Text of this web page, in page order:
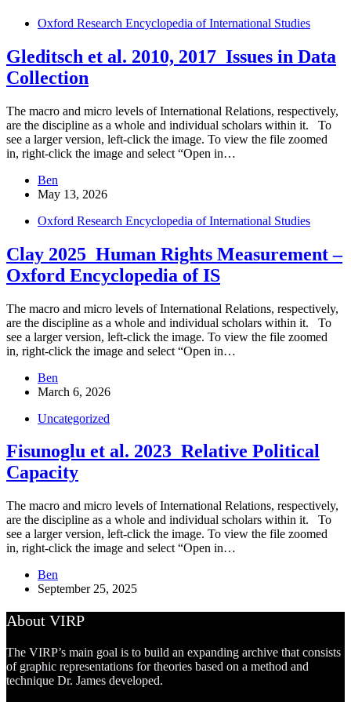
Oxford Research Encyclopedia of International Studies
Gleditsch et al. 2010, 2017_Issues in Data
Collection
The macro and micro levels of International Relations, respectively,
are the discipline as a whole and individual scholars within it. To
see a larger version, left-click the image. To view the file zoomed
in, right-click the image and select “Open in…
Ben
May 13, 2026
Oxford Research Encyclopedia of International Studies
Clay 2025_Human Rights Measurement –
Oxford Encyclopedia of IS
The macro and micro levels of International Relations, respectively,
are the discipline as a whole and individual scholars within it. To
see a larger version, left-click the image. To view the file zoomed
in, right-click the image and select “Open in…
Ben
March 6, 2026
Uncategorized
Fisunoglu et al. 2023_Relative Political
Capacity
The macro and micro levels of International Relations, respectively,
are the discipline as a whole and individual scholars within it. To
see a larger version, left-click the image. To view the file zoomed
in, right-click the image and select “Open in…
Ben
September 25, 2025
About VIRP
The VIRP’s main goal is to build an expanding archive that consists
of graphic representations for theories based on a method and
technique Dr. James developed.